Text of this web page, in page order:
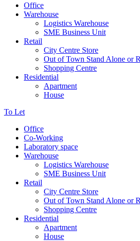
Office
Warehouse
Logistics Warehouse
SME Business Unit
Retail
City Centre Store
Out of Town Stand Alone or
Shopping Centre
Residential
Apartment
House
To Let
Office
Co-Working
Laboratory space
Warehouse
Logistics Warehouse
SME Business Unit
Retail
City Centre Store
Out of Town Stand Alone or
Shopping Centre
Residential
Apartment
House